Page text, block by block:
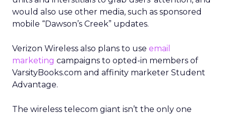
would also use other media, such as sponsored
mobile “Dawson’s Creek” updates.
Verizon Wireless also plans to use email
marketing campaigns to opted-in members of
VarsityBooks.com and affinity marketer Student
Advantage.
The wireless telecom giant isn’t the only one